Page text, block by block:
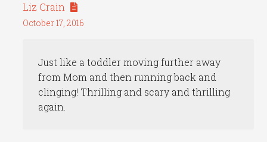
Liz Crain
October 17, 2016
Just like a toddler moving further away
from Mom and then running back and
clinging! Thrilling and scary and thrilling
again.